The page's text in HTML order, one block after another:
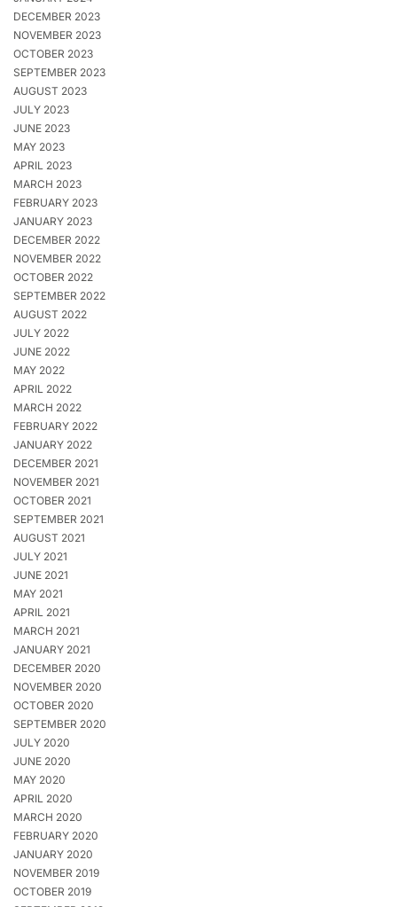
DECEMBER 2023
NOVEMBER 2023
OCTOBER 2023
SEPTEMBER 2023
AUGUST 2023
JULY 2023
JUNE 2023
MAY 2023
APRIL 2023
MARCH 2023
FEBRUARY 2023
JANUARY 2023
DECEMBER 2022
NOVEMBER 2022
OCTOBER 2022
SEPTEMBER 2022
AUGUST 2022
JULY 2022
JUNE 2022
MAY 2022
APRIL 2022
MARCH 2022
FEBRUARY 2022
JANUARY 2022
DECEMBER 2021
NOVEMBER 2021
OCTOBER 2021
SEPTEMBER 2021
AUGUST 2021
JULY 2021
JUNE 2021
MAY 2021
APRIL 2021
MARCH 2021
JANUARY 2021
DECEMBER 2020
NOVEMBER 2020
OCTOBER 2020
SEPTEMBER 2020
JULY 2020
JUNE 2020
MAY 2020
APRIL 2020
MARCH 2020
FEBRUARY 2020
JANUARY 2020
NOVEMBER 2019
OCTOBER 2019